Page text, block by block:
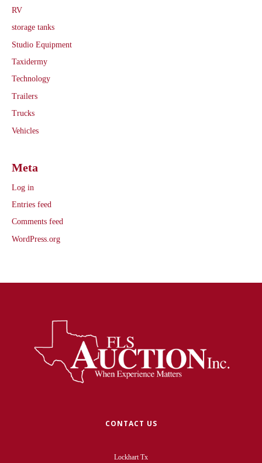
RV
storage tanks
Studio Equipment
Taxidermy
Technology
Trailers
Trucks
Vehicles
Meta
Log in
Entries feed
Comments feed
WordPress.org
CONTACT US
Lockhart Tx